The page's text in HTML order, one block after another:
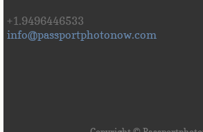
Guam
Guinea-Bissau
+1.9496446533
info@passportphotonow.com